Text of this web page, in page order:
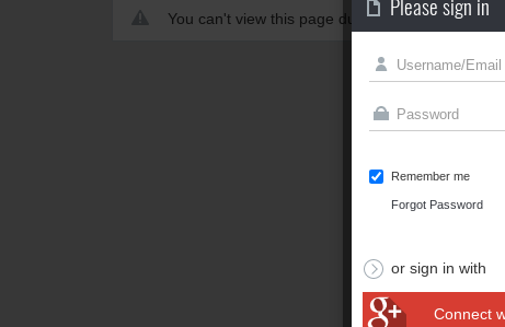
You can't view this page due to limited
Remember me
Forgot Password
or sign in with
Connect